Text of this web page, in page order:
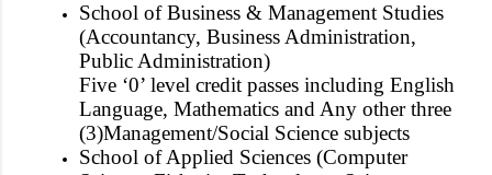
School of Business & Management Studies
(Accountancy, Business Administration,
Public Administration)
Five ‘0’ level credit passes including English
Language, Mathematics and Any other three
(3)Management/Social Science subjects
School of Applied Sciences (Computer